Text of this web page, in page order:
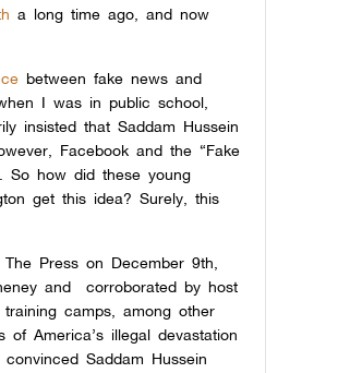
a long time ago,and now
between fake news and
I was in public school,
insisted that Saddam Hussein
Facebook and the “Fake
So how did these young
get this idea? Surely, this
Press on December 9th,
and corroborated by host
camps, among other
America’s illegal devastation
Saddam Hussein